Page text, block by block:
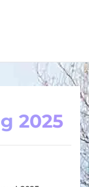
2025